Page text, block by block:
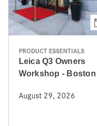
PRODUCT ESSENTIALS
Leica Q3 Owners
Workshop - Boston
August 29, 2026